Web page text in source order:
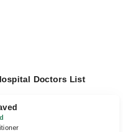
Doctors List